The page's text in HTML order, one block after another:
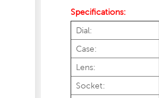
Specifications:
Dial:
Case:
Lens:
Socket: